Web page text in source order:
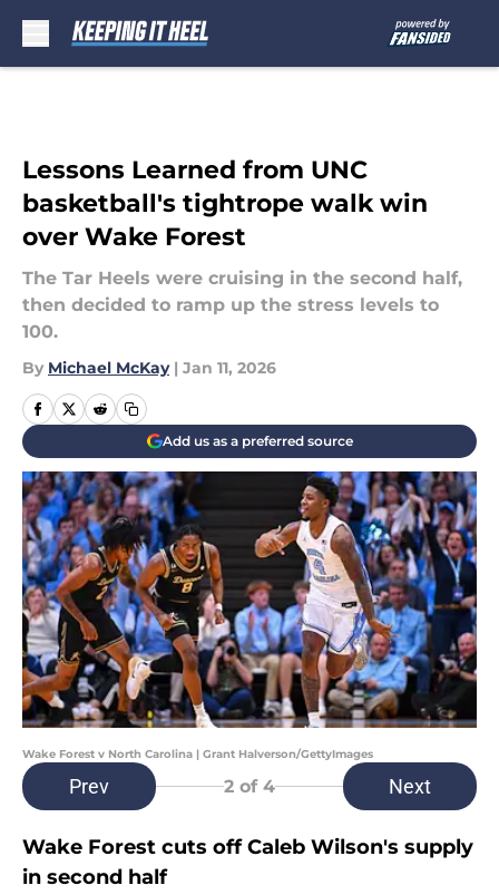
Lessons Learned from UNC
basketball's tightrope walk win
over Wake Forest
The Tar Heels were cruising in the second half,
then decided to ramp up the stress levels to
100.
By Michael McKay | Jan 11, 2026
Add us as a preferred source
Wake Forest v North Carolina | Grant Halverson/GettyImages
Prev 2 of 4 Next
Wake Forest cuts off Caleb Wilson's supply
in second half